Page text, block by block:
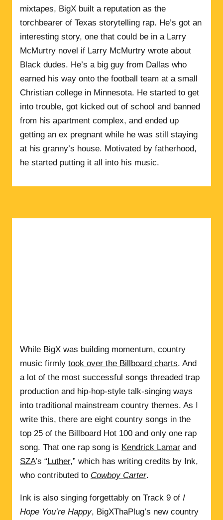
mixtapes, BigX built a reputation as the
torchbearer of Texas storytelling rap. He’s got an
interesting story, one that could be in a Larry
McMurtry novel if Larry McMurtry wrote about
Black dudes. He’s a big guy from Dallas who
earned his way onto the football team at a small
Christian college in Minnesota. He started to get
into trouble, got kicked out of school and banned
from his apartment complex, and ended up
getting an ex pregnant while he was still staying
at his granny’s house. Motivated by fatherhood,
he started putting it all into his music.
While BigX was building momentum, country
music firmly took over the Billboard charts. And
a lot of the most successful songs threaded trap
production and hip-hop-style talk-singing ways
into traditional mainstream country themes. As I
write this, there are eight country songs in the
top 25 of the Billboard Hot 100 and only one rap
song. That one rap song is Kendrick Lamar and
SZA’s “Luther,” which has writing credits by Ink,
who contributed to Cowboy Carter.
Ink is also singing forgettably on Track 9 of I
Hope You’re Happy, BigXThaPlug’s new country